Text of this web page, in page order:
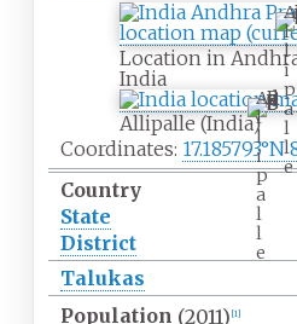
A
l
l
i
p
a
l
l
e
Location in
India
A
l
l
i
p
a
l
l
e
Allipalle (India)
Coordinates: 17.185793°N
Country
State
District
Talukas
Population (2011) [1]